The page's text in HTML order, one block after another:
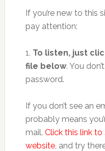
If you’re new to this
pay attention:
1. To listen, just
file below. You
password.
If you don’t see an
probably means
mail. Click this link
website, and try